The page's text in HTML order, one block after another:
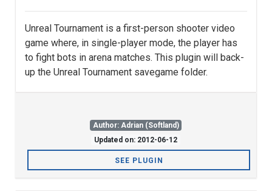
Unreal Tournament is a first-person shooter video
game where, in single-player mode, the player has
to fight bots in arena matches. This plugin will back-
up the Unreal Tournament savegame folder.
Author: Adrian (Softland)
Updated on: 2012-06-12
SEE PLUGIN